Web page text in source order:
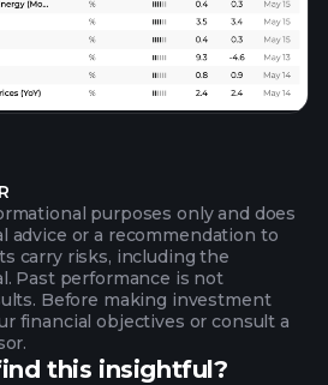
purposes only and does
advice or a recommendation to
carry risks, including the
Past performance is not
Before making investment
financial objectives or consult a
this insightful?